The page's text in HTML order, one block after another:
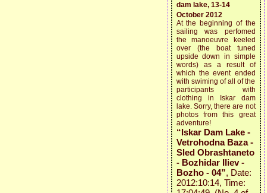
dam lake, 13-14
October 2012
At the beginning of the
sailing was perfomed
the manoeuvre keeled
over (the boat tuned
upside down in simple
words) as a result of
which the event ended
with swiming of all of the
participants with
clothing in Iskar dam
lake. Sorry, there are not
photos from this great
adventure!
“Iskar Dam Lake -
Vetrohodna Baza -
Sled Obrashtaneto
- Bozhidar Iliev -
Bozho - 04”, Date:
2012:10:14, Time: